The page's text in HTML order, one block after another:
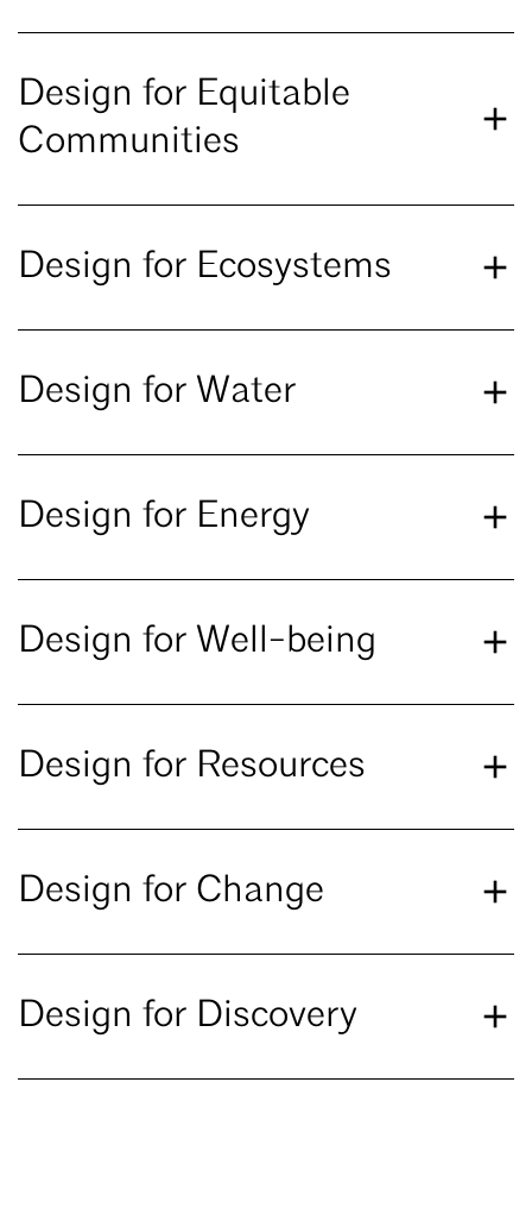
Design for Equitable
Communities
Design for Ecosystems
Design for Water
Design for Energy
Design for Well-being
Design for Resources
Design for Change
Design for Discovery